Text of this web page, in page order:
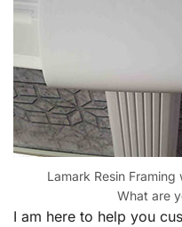
Lamark Resin
What are
I am here to help you